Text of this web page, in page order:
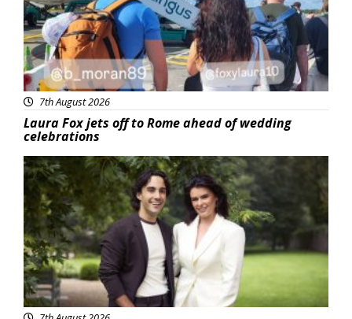
7th August 2026
Laura Fox jets off to Rome ahead of wedding
celebrations
Featured